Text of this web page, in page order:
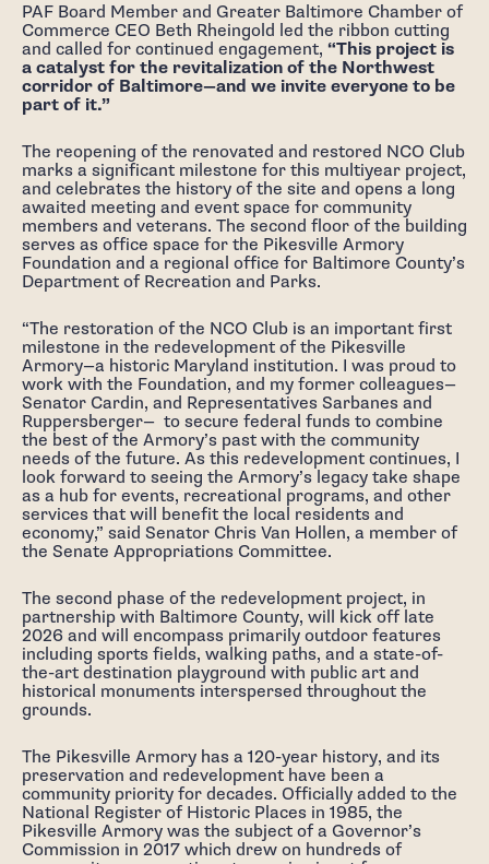
PAF Board Member and Greater Baltimore Chamber of
Commerce CEO Beth Rheingold led the ribbon cutting
and called for continued engagement, “This project is
a catalyst for the revitalization of the Northwest
corridor of Baltimore—and we invite everyone to be
part of it.”
The reopening of the renovated and restored NCO Club
marks a significant milestone for this multiyear project,
and celebrates the history of the site and opens a long
awaited meeting and event space for community
members and veterans. The second floor of the building
serves as office space for the Pikesville Armory
Foundation and a regional office for Baltimore County’s
Department of Recreation and Parks.
“The restoration of the NCO Club is an important first
milestone in the redevelopment of the Pikesville
Armory—a historic Maryland institution. I was proud to
work with the Foundation, and my former colleagues—
Senator Cardin, and Representatives Sarbanes and
Ruppersberger— to secure federal funds to combine
the best of the Armory’s past with the community
needs of the future. As this redevelopment continues, I
look forward to seeing the Armory’s legacy take shape
as a hub for events, recreational programs, and other
services that will benefit the local residents and
economy,” said Senator Chris Van Hollen, a member of
the Senate Appropriations Committee.
The second phase of the redevelopment project, in
partnership with Baltimore County, will kick off late
2026 and will encompass primarily outdoor features
including sports fields, walking paths, and a state-of-
the-art destination playground with public art and
historical monuments interspersed throughout the
grounds.
The Pikesville Armory has a 120-year history, and its
preservation and redevelopment have been a
community priority for decades. Officially added to the
National Register of Historic Places in 1985, the
Pikesville Armory was the subject of a Governor’s
Commission in 2017 which drew on hundreds of